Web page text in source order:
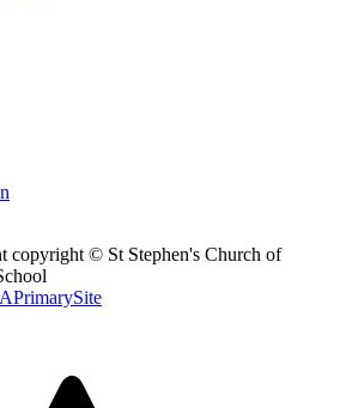
copyright © St Stephen's Church of
APrimarySite